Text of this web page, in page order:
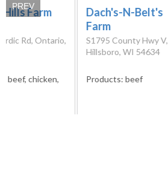
Hills Farm
Rd, Ontario,
beef, chicken,
Dach's-N-Belt's
Farm
S1795 County Hwy V,
Hillsboro, WI 54634
Products: beef
PREV